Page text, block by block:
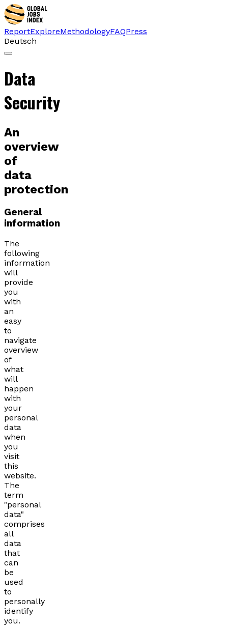
ReportExploreMethodologyFAQPress
Deutsch
Data
Security
An
overview
of
data
protection
General
information
The
following
information
will
provide
you
with
an
easy
to
navigate
overview
of
what
will
happen
with
your
personal
data
when
you
visit
this
website.
The
term
"personal
data"
comprises
all
data
that
can
be
used
to
personally
identify
you.